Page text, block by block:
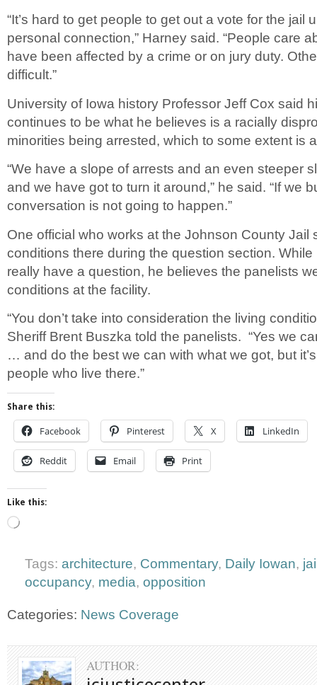
“It’s hard to get people to get out a vote for the jail
personal connection,” Harney said. “People care
have been affected by a crime or on jury duty.
difficult.”
University of Iowa history Professor Jeff Cox said
continues to be what he believes is a racially
minorities being arrested, which to some extent is
“We have a slope of arrests and an even steeper
and we have got to turn it around,” he said. “If we
conversation is not going to happen.”
One official who works at the Johnson County Jail
conditions there during the question section. While
really have a question, he believes the panelists
conditions at the facility.
“You don’t take into consideration the living
Sheriff Brent Buszka told the panelists. “Yes we
… and do the best we can with what we got, but
people who live there.”
Share this:
Facebook Pinterest X LinkedIn
Reddit Email Print
Like this:
Loading…
Tags: architecture, Commentary, Daily Iowan,
occupancy, media, opposition
Categories: News Coverage
AUTHOR: